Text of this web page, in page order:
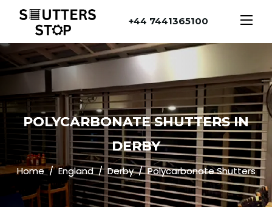
+44 7441365100
POLYCARBONATE SHUTTERS IN
DERBY
Home England Derby Polycarbonate Shutters